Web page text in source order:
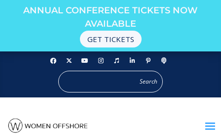
ANNUAL CONFERENCE TICKETS NOW
AVAILABLE
GET TICKETS